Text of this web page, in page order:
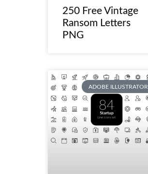
250 Free Vintage
Ransom Letters
PNG
ADOBE ILLUSTRATOR